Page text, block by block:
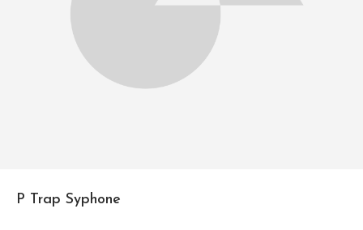
P Trap Syphone